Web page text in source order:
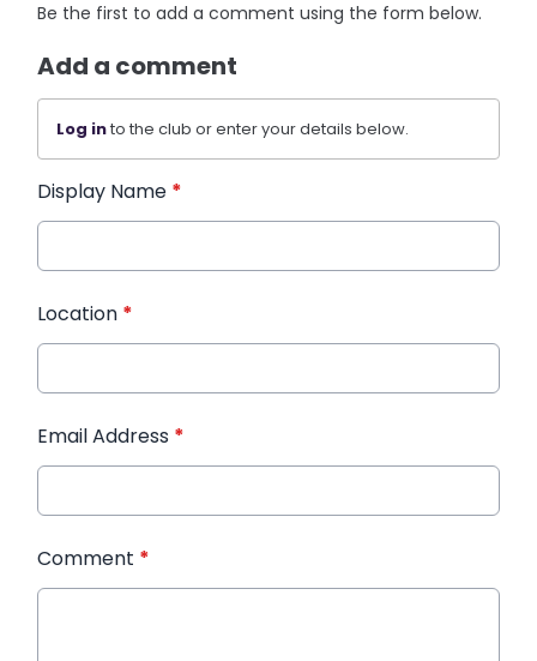
Be the first to add a comment using the form below.
Add a comment
Log into the club or enter your details below.
Display Name *
Location *
Email Address *
Comment *